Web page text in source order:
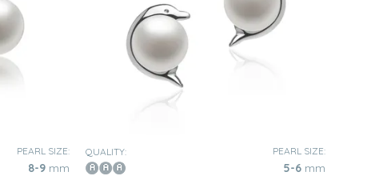
PEARL SIZE:
8-9 mm
QUALITY: PEARL SIZE:
5-6 mm